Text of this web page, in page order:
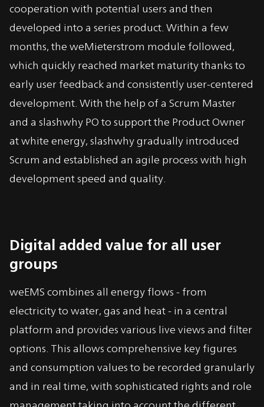
cooperation with potential users and then
developed into a series product. Within a few
months, the weMieterstrom module followed,
which quickly reached market maturity thanks to
early user feedback and consistently user-centered
development. With the help of a Scrum Master
and a slashwhy PO to support the Product Owner
at white energy, slashwhy gradually introduced
Scrum and established an agile process with high
development speed and quality.
Digital added value for all user
groups
weEMS combines all energy flows - from
electricity to water, gas and heat - in a central
platform and provides various live views and filter
options. This allows comprehensive key figures
and consumption values to be recorded granularly
and in real time, with sophisticated rights and role